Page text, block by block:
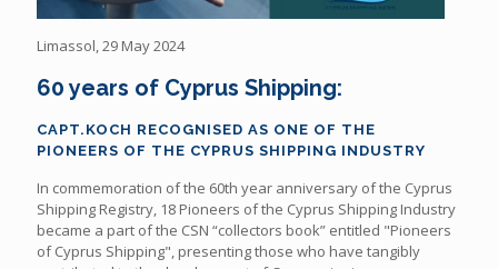
Limassol, 29 May 2024
60 years of Cyprus Shipping:
CAPT.KOCH RECOGNISED AS ONE OF THE
PIONEERS OF THE CYPRUS SHIPPING INDUSTRY
In commemoration of the 60th year anniversary of the Cyprus
Shipping Registry, 18 Pioneers of the Cyprus Shipping Industry
became a part of the CSN “collectors book” entitled "Pioneers
of Cyprus Shipping", presenting those who have tangibly